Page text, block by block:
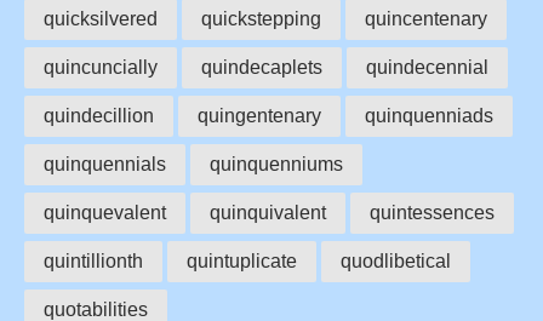
quicksilvered quickstepping quincentenary
quincuncially quindecaplets quindecennial
quindecillion quingentenary quinquenniads
quinquennials quinquenniums
quinquevalent quinquivalent quintessences
quintillionth quintuplicate quodlibetical
quotabilities